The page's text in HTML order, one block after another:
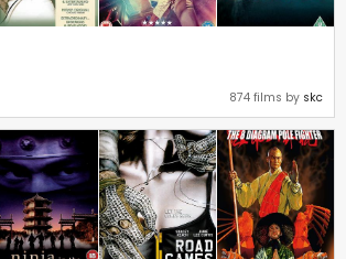
874 films by skc